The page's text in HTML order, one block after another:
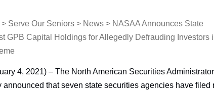
> Serve Our Seniors > News > NASAA Announces State
GPB Capital Holdings for Allegedly Defrauding Investors
4, 2021) – The North American Securities
that seven state securities agencies have filed